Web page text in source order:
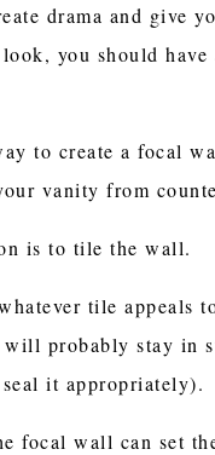
drama and give
you should
to create a focal
vanity from
is to tile the wall.
tile appeals
will probably stay in
it appropriately).
focal wall can set